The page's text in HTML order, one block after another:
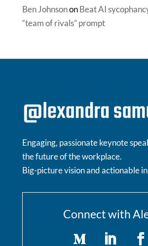
Ben JohnsononBeat AI
“team of rivals” prompt
Engaging, passionate keynote
the future of the workplace.
Big-picture vision and actionable
Connect with